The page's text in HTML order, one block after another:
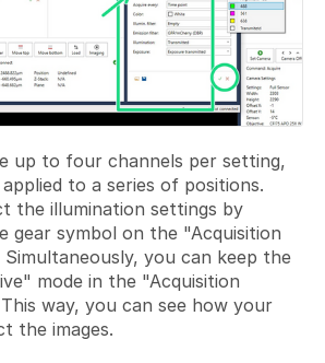
up to four channels per setting,
to a series of positions.
the illumination settings by
gear symbol on the "Acquisition
you can keep the
mode in the "Acquisition
way, you can see how your
the images.